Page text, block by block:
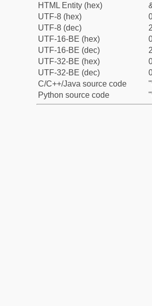
HTML Entity (hex)
UTF-8 (hex)
UTF-8 (dec)
UTF-16-BE (hex)
UTF-16-BE (dec)
UTF-32-BE (hex)
UTF-32-BE (dec)
C/C++/Java source code
Python source code